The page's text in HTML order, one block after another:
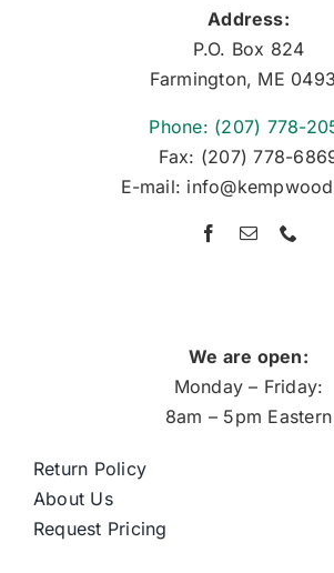
Address:
P.O. Box 824
Farmington, ME
Phone: (207) 778-
Fax: (207) 778-
E-mail:
We are open:
Monday – Friday:
8am – 5pm Eastern
Return Policy
About Us
Request Pricing